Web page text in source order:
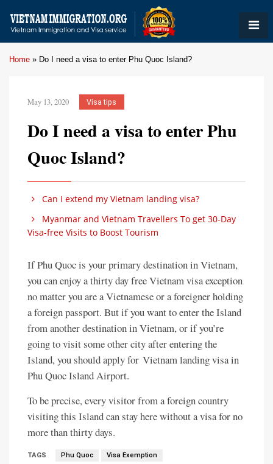
Home » Do I need a visa to enter Phu Quoc Island?
May 13, 2020 Visa tips
Do I need a visa to enter Phu
Quoc Island?
Can I extend my Vietnam landing visa?
Myanmar and Vietnam Travellers To get 30-Day
Visa-free Visits to Boost Tourism
If Phu Quoc is your primary destination in Vietnam,
you can enjoy a thirty day free Vietnam visa exception
no matter you are a Vietnamese or a foreigner holding
a foreign passport. But if you want to enter the Island
from another destination in Vietnam, or if you’re
going to visit some other city after entering the
Island, you should apply for Vietnam landing visa in
Phu Quoc Island Airport.
To be precise, every visitor from a foreign country
visiting this Island can stay here without a visa for no
more than thirty days.
TAGS Phu Quoc Visa Exemption